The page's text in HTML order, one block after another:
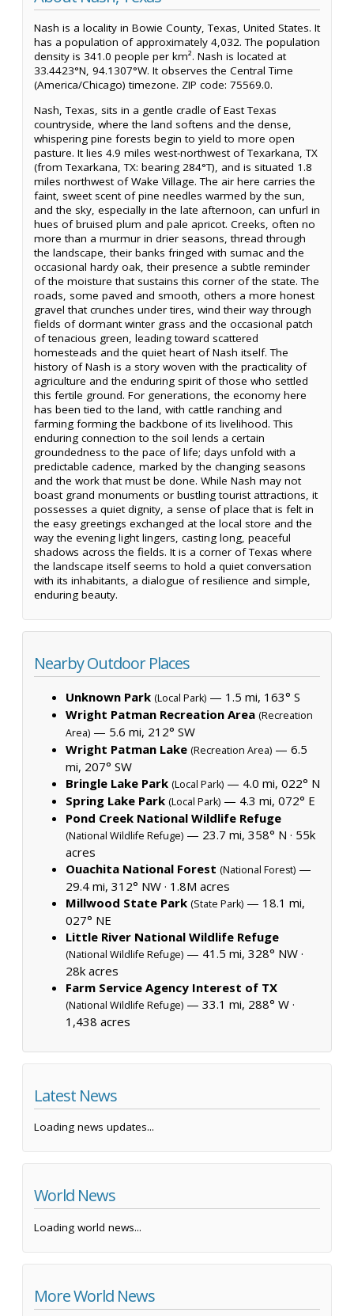
Nash is a locality in Bowie County, Texas, United States. It
has a population of approximately 4,032. The population
density is 341.0 people per km². Nash is located at
33.4423°N, 94.1307°W. It observes the Central Time
(America/Chicago) timezone. ZIP code: 75569.0.
Nash, Texas, sits in a gentle cradle of East Texas
countryside, where the land softens and the dense,
whispering pine forests begin to yield to more open
pasture. It lies 4.9 miles west-northwest of Texarkana, TX
(from Texarkana, TX: bearing 284°T), and is situated 1.8
miles northwest of Wake Village. The air here carries the
faint, sweet scent of pine needles warmed by the sun,
and the sky, especially in the late afternoon, can unfurl in
hues of bruised plum and pale apricot. Creeks, often no
more than a murmur in drier seasons, thread through
the landscape, their banks fringed with sumac and the
occasional hardy oak, their presence a subtle reminder
of the moisture that sustains this corner of the state. The
roads, some paved and smooth, others a more honest
gravel that crunches under tires, wind their way through
fields of dormant winter grass and the occasional patch
of tenacious green, leading toward scattered
homesteads and the quiet heart of Nash itself. The
history of Nash is a story woven with the practicality of
agriculture and the enduring spirit of those who settled
this fertile ground. For generations, the economy here
has been tied to the land, with cattle ranching and
farming forming the backbone of its livelihood. This
enduring connection to the soil lends a certain
groundedness to the pace of life; days unfold with a
predictable cadence, marked by the changing seasons
and the work that must be done. While Nash may not
boast grand monuments or bustling tourist attractions, it
possesses a quiet dignity, a sense of place that is felt in
the easy greetings exchanged at the local store and the
way the evening light lingers, casting long, peaceful
shadows across the fields. It is a corner of Texas where
the landscape itself seems to hold a quiet conversation
with its inhabitants, a dialogue of resilience and simple,
enduring beauty.
Nearby Outdoor Places
Unknown Park (Local Park) — 1.5 mi, 163° S
Wright Patman Recreation Area (Recreation
Area) — 5.6 mi, 212° SW
Wright Patman Lake (Recreation Area) — 6.5
mi, 207° SW
Bringle Lake Park (Local Park) — 4.0 mi, 022° N
Spring Lake Park (Local Park) — 4.3 mi, 072° E
Pond Creek National Wildlife Refuge
(National Wildlife Refuge) — 23.7 mi, 358° N · 55k
acres
Ouachita National Forest (National Forest) —
29.4 mi, 312° NW · 1.8M acres
Millwood State Park (State Park) — 18.1 mi,
027° NE
Little River National Wildlife Refuge
(National Wildlife Refuge) — 41.5 mi, 328° NW ·
28k acres
Farm Service Agency Interest of TX
(National Wildlife Refuge) — 33.1 mi, 288° W ·
1,438 acres
Latest News
Loading news updates...
World News
Loading world news...
More World News